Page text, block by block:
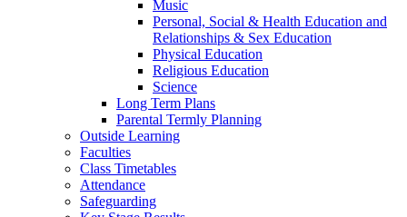
Music
Personal, Social & Health Education and
Relationships & Sex Education
Physical Education
Religious Education
Science
Long Term Plans
Parental Termly Planning
Outside Learning
Faculties
Class Timetables
Attendance
Safeguarding